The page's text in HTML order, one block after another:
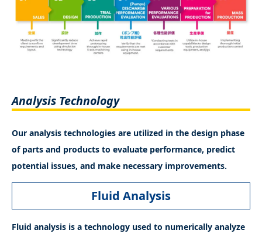
Analysis Technology
Our analysis technologies are utilized in the design phase
of parts and products to evaluate performance, predict
potential issues, and make necessary improvements.
Fluid Analysis
Fluid analysis is a technology used to numerically analyze